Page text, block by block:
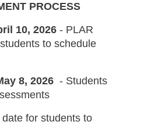
PROCESS
10, 2026 - PLAR
to schedule
8, 2026 - Students
date for students to